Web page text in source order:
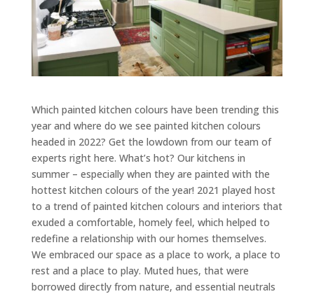
Which painted kitchen colours have been trending this
year and where do we see painted kitchen colours
headed in 2022? Get the lowdown from our team of
experts right here. What’s hot? Our kitchens in
summer – especially when they are painted with the
hottest kitchen colours of the year! 2021 played host
to a trend of painted kitchen colours and interiors that
exuded a comfortable, homely feel, which helped to
redefine a relationship with our homes themselves.
We embraced our space as a place to work, a place to
rest and a place to play. Muted hues, that were
borrowed directly from nature, and essential neutrals